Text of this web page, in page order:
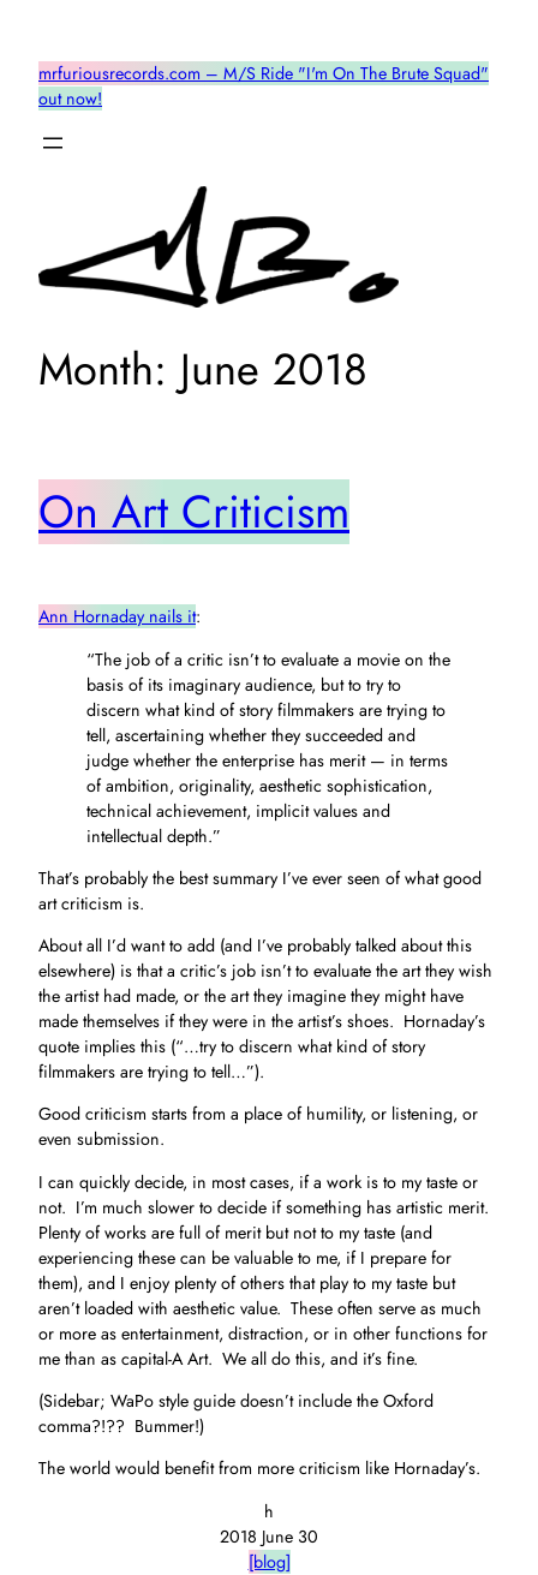
contentmrfuriousrecords.com – M/S Ride "I'm On The Brute Squad"
out now!
Month: June 2018
On Art Criticism
Ann Hornaday nails it:
“The job of a critic isn’t to evaluate a movie on the
basis of its imaginary audience, but to try to
discern what kind of story filmmakers are trying to
tell, ascertaining whether they succeeded and
judge whether the enterprise has merit — in terms
of ambition, originality, aesthetic sophistication,
technical achievement, implicit values and
intellectual depth.”
That’s probably the best summary I’ve ever seen of what good
art criticism is.
About all I’d want to add (and I’ve probably talked about this
elsewhere) is that a critic’s job isn’t to evaluate the art they wish
the artist had made, or the art they imagine they might have
made themselves if they were in the artist’s shoes. Hornaday’s
quote implies this (“…try to discern what kind of story
filmmakers are trying to tell…”).
Good criticism starts from a place of humility, or listening, or
even submission.
I can quickly decide, in most cases, if a work is to my taste or
not. I’m much slower to decide if something has artistic merit.
Plenty of works are full of merit but not to my taste (and
experiencing these can be valuable to me, if I prepare for
them), and I enjoy plenty of others that play to my taste but
aren’t loaded with aesthetic value. These often serve as much
or more as entertainment, distraction, or in other functions for
me than as capital-A Art. We all do this, and it’s fine.
(Sidebar; WaPo style guide doesn’t include the Oxford
comma?!?? Bummer!)
The world would benefit from more criticism like Hornaday’s.
h
2018 June 30
[blog]